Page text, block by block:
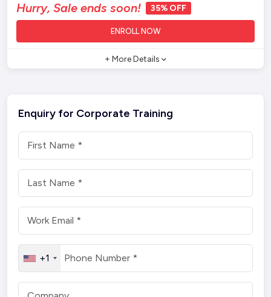
Hurry, Sale ends soon! 35% OFF
ENROLL NOW
+ More Details
Enquiry for Corporate Training
+1